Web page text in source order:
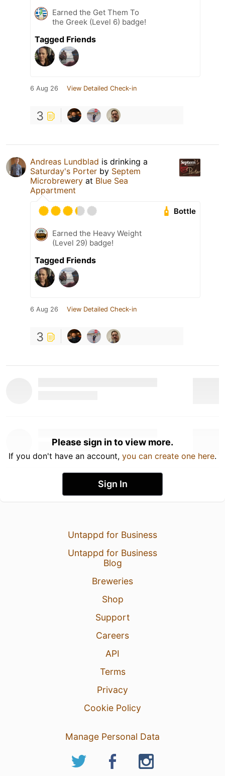
Earned the Get Them To
the Greek (Level 6) badge!
Tagged Friends
6 Aug 26 View Detailed Check-in
3
Andreas Lundblad is drinking a
Saturday's Porter by Septem
Microbrewery at Blue Sea
Appartment
Bottle
Earned the Heavy Weight
(Level 29) badge!
Tagged Friends
6 Aug 26 View Detailed Check-in
3
Please sign in to view more.
If you don't have an account, you can create one here.
Sign In
Untappd for Business
Untappd for Business
Blog
Breweries
Shop
Support
Careers
API
Terms
Privacy
Cookie Policy
Manage Personal Data